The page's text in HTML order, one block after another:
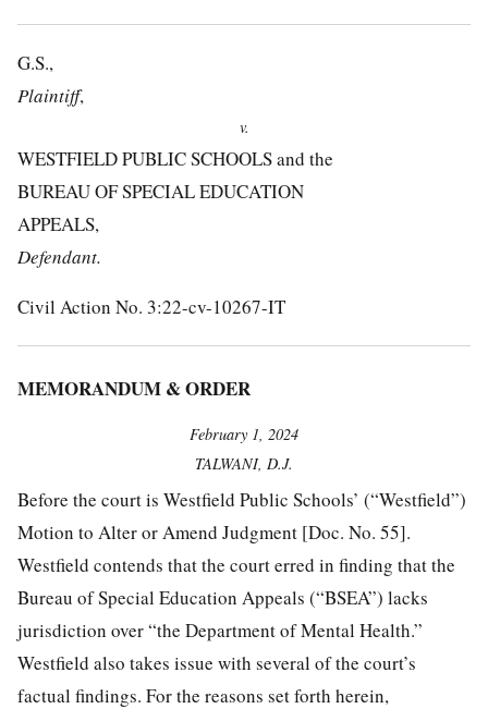
G.S.,
Plaintiff,
v.
WESTFIELD PUBLIC SCHOOLS and the
BUREAU OF SPECIAL EDUCATION
APPEALS,
Defendant.
Civil Action No. 3:22-cv-10267-IT
MEMORANDUM & ORDER
February 1, 2024
TALWANI, D.J.
Before the court is Westfield Public Schools’ (“Westfield”)
Motion to Alter or Amend Judgment [Doc. No. 55].
Westfield contends that the court erred in finding that the
Bureau of Special Education Appeals (“BSEA”) lacks
jurisdiction over “the Department of Mental Health.”
Westfield also takes issue with several of the court’s
factual findings. For the reasons set forth herein,